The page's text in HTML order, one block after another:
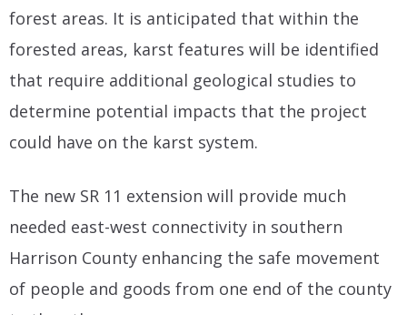
forest areas. It is anticipated that within the
forested areas, karst features will be identified
that require additional geological studies to
determine potential impacts that the project
could have on the karst system.
The new SR 11 extension will provide much
needed east-west connectivity in southern
Harrison County enhancing the safe movement
of people and goods from one end of the county